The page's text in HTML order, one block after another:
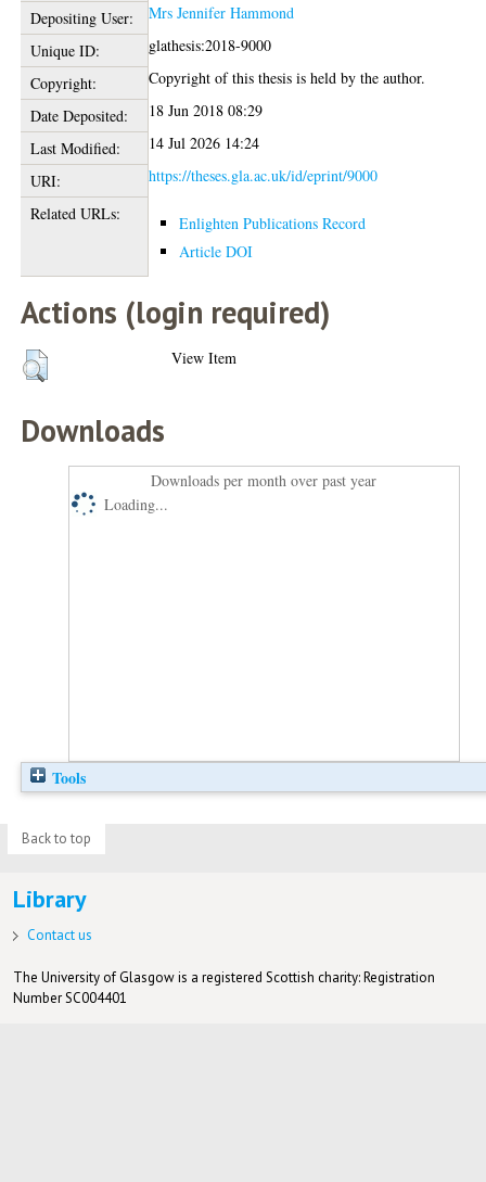
Depositing User:
Mrs Jennifer Hammond
Unique ID:
glathesis:2018-9000
Copyright:
Copyright of this thesis is held by the author.
Date Deposited:
18 Jun 2018 08:29
Last Modified:
14 Jul 2026 14:24
URI:
https://theses.gla.ac.uk/id/eprint/9000
Related URLs:
Enlighten Publications Record
Article DOI
Actions (login required)
View Item
Downloads
Downloads per month over past year
Loading...
Tools
Back to top
Library
Contact us
The University of Glasgow is a registered Scottish charity: Registration
Number SC004401